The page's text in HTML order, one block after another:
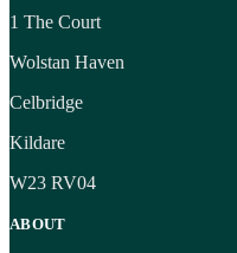
1 The Court
Wolstan Haven
Celbridge
Kildare
W23 RV04
ABOUT